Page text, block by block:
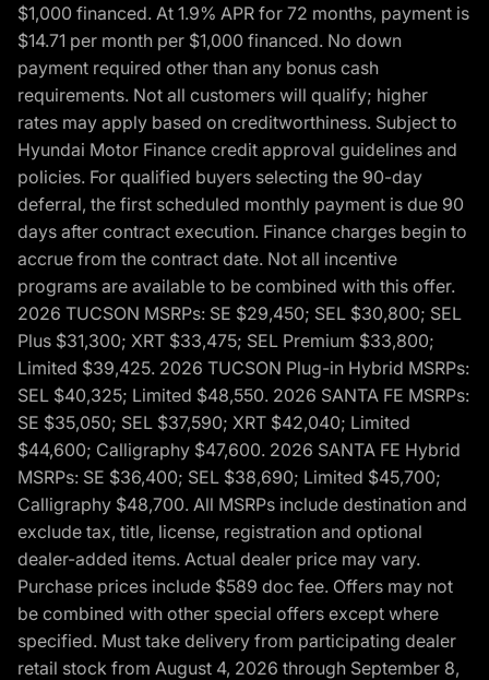
$1,000 financed. At 1.9% APR for 72 months, payment is
$14.71 per month per $1,000 financed. No down
payment required other than any bonus cash
requirements. Not all customers will qualify; higher
rates may apply based on creditworthiness. Subject to
Hyundai Motor Finance credit approval guidelines and
policies. For qualified buyers selecting the 90-day
deferral, the first scheduled monthly payment is due 90
days after contract execution. Finance charges begin to
accrue from the contract date. Not all incentive
programs are available to be combined with this offer.
2026 TUCSON MSRPs: SE $29,450; SEL $30,800; SEL
Plus $31,300; XRT $33,475; SEL Premium $33,800;
Limited $39,425. 2026 TUCSON Plug-in Hybrid MSRPs:
SEL $40,325; Limited $48,550. 2026 SANTA FE MSRPs:
SE $35,050; SEL $37,590; XRT $42,040; Limited
$44,600; Calligraphy $47,600. 2026 SANTA FE Hybrid
MSRPs: SE $36,400; SEL $38,690; Limited $45,700;
Calligraphy $48,700. All MSRPs include destination and
exclude tax, title, license, registration and optional
dealer-added items. Actual dealer price may vary.
Purchase prices include $589 doc fee. Offers may not
be combined with other special offers except where
specified. Must take delivery from participating dealer
retail stock from August 4, 2026 through September 8,